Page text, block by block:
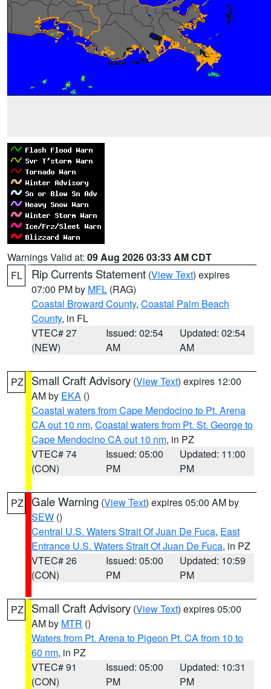
Warnings Valid at: 09 Aug 2026 03:33 AM CDT
FL
Rip Currents Statement (View Text) expires
07:00 PM by MFL (RAG)
Coastal Broward County, Coastal Palm Beach
County, in FL
VTEC# 27
(NEW)
Issued: 02:54
AM
Updated: 02:54
AM
PZ Small Craft Advisory (View Text) expires 12:00
AM by EKA ()
Coastal waters from Cape Mendocino to Pt. Arena
CA out 10 nm, Coastal waters from Pt. St. George to
Cape Mendocino CA out 10 nm, in PZ
VTEC# 74
(CON)
Issued: 05:00
PM
Updated: 11:00
PM
PZ Gale Warning (View Text) expires 05:00 AM by
SEW ()
Central U.S. Waters Strait Of Juan De Fuca, East
Entrance U.S. Waters Strait Of Juan De Fuca, in PZ
VTEC# 26
(CON)
Issued: 05:00
PM
Updated: 10:59
PM
PZ Small Craft Advisory (View Text) expires 05:00
AM by MTR ()
Waters from Pt. Arena to Pigeon Pt. CA from 10 to
60 nm, in PZ
VTEC# 91
(CON)
Issued: 05:00
PM
Updated: 10:31
PM